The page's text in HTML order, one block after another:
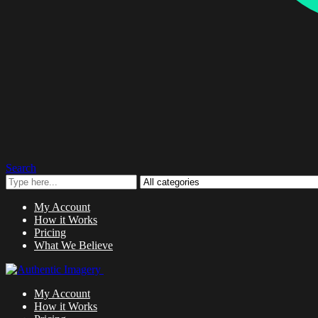
Search
My Account
How it Works
Pricing
What We Believe
My Account
How it Works